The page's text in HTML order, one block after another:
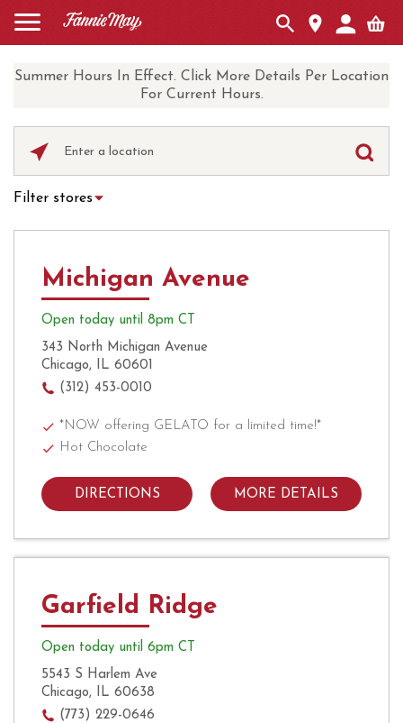
Summer Hours In Effect. Click More Details Per Location
For Current Hours.
Please
enter
City,
or
Code
Filter stores
UberEats
Coffee
Michigan Avenue
Open today until 8pm CT
343 North Michigan Avenue
Chicago, IL 60601
(312) 453-0010
*NOW offering GELATO for a limited time!*
Hot Chocolate
DIRECTIONS MORE DETAILS
Garfield Ridge
Open today until 6pm CT
5543 S Harlem Ave
Chicago, IL 60638
(773) 229-0646